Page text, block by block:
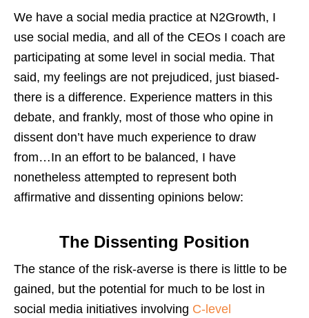
We have a social media practice at N2Growth, I
use social media, and all of the CEOs I coach are
participating at some level in social media. That
said, my feelings are not prejudiced, just biased-
there is a difference. Experience matters in this
debate, and frankly, most of those who opine in
dissent don’t have much experience to draw
from…In an effort to be balanced, I have
nonetheless attempted to represent both
affirmative and dissenting opinions below:
The Dissenting Position
The stance of the risk-averse is there is little to be
gained, but the potential for much to be lost in
social media initiatives involving C-level